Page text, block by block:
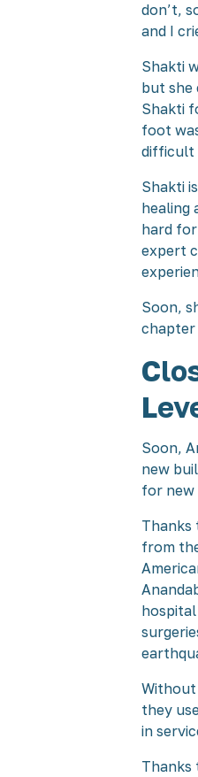
don’t,
and I
Shakti
but she
Shakti
foot
difficult
Shakti
healing
hard
expert
Soon,
chapter
Soon,
new
for new
Thanks
from
Without
they
in
Thanks